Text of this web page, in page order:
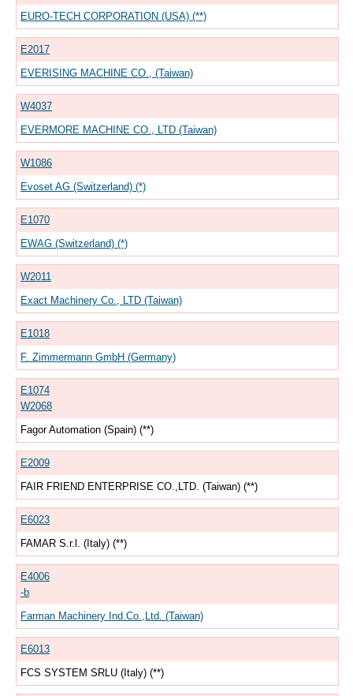
EURO-TECH CORPORATION (USA) (**)
E2017
EVERISING MACHINE CO., (Taiwan)
W4037
EVERMORE MACHINE CO., LTD (Taiwan)
W1086
Evoset AG (Switzerland) (*)
E1070
EWAG (Switzerland) (*)
W2011
Exact Machinery Co., LTD (Taiwan)
E1018
F. Zimmermann GmbH (Germany)
E1074
W2068
Fagor Automation (Spain) (**)
E2009
FAIR FRIEND ENTERPRISE CO.,LTD. (Taiwan) (**)
E6023
FAMAR S.r.l. (Italy) (**)
E4006
-b
Farman Machinery Ind.Co.,Ltd. (Taiwan)
E6013
FCS SYSTEM SRLU (Italy) (**)